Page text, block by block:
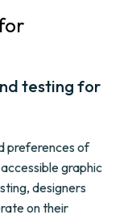
testing for
preferences of
graphic
designers
on their